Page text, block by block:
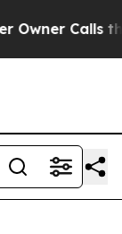
Calls the